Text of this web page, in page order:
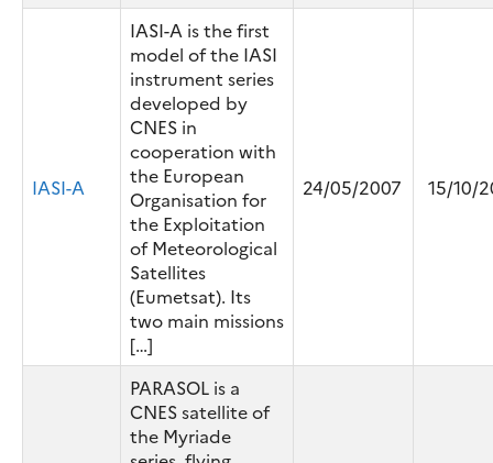
IASI-A
IASI-A is the first
model of the IASI
instrument series
developed by
CNES in
cooperation with
the European
Organisation for
the Exploitation
of Meteorological
Satellites
(Eumetsat). Its
two main missions
[…]
24/05/2007 15/10/
PARASOL is a
CNES satellite of
the Myriade